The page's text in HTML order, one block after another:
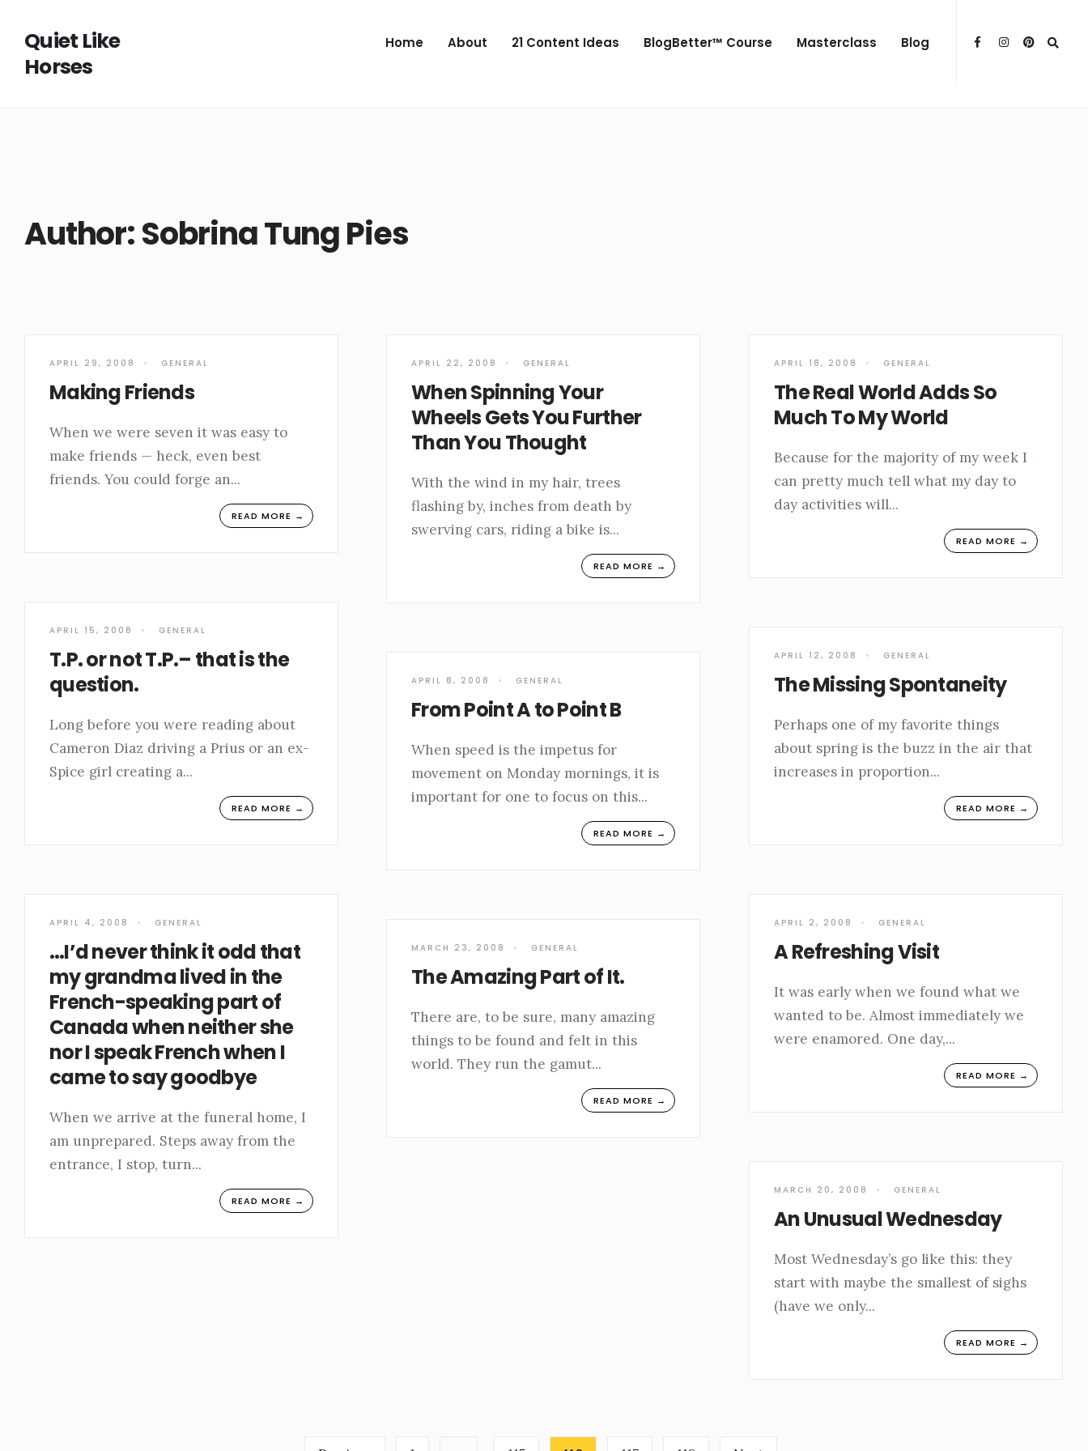
Quiet Like
Horses
Home About 21 Content Ideas BlogBetter™ Course Masterclass Blog
Author:Sobrina Tung Pies
APRIL 29, 2008 • GENERAL
Making Friends
When we were seven it was easy to
make friends — heck, even best
friends. You could forge an...
READ MORE →
APRIL 22, 2008 • GENERAL
When Spinning Your
Wheels Gets You Further
Than You Thought
With the wind in my hair, trees
flashing by, inches from death by
swerving cars, riding a bike is...
READ MORE →
APRIL 18, 2008 • GENERAL
The Real World Adds So
Much To My World
Because for the majority of my week I
can pretty much tell what my day to
day activities will...
READ MORE →
APRIL 15, 2008 • GENERAL
T.P. or not T.P.– that is the
question.
Long before you were reading about
Cameron Diaz driving a Prius or an ex-
Spice girl creating a...
READ MORE →
APRIL 12, 2008 • GENERAL
The Missing Spontaneity
Perhaps one of my favorite things
about spring is the buzz in the air that
increases in proportion...
READ MORE →
APRIL 8, 2008 • GENERAL
From Point A to Point B
When speed is the impetus for
movement on Monday mornings, it is
important for one to focus on this...
READ MORE →
APRIL 4, 2008 • GENERAL
…I’d never think it odd that
my grandma lived in the
French-speaking part of
Canada when neither she
nor I speak French when I
came to say goodbye
When we arrive at the funeral home, I
am unprepared. Steps away from the
entrance, I stop, turn...
READ MORE →
APRIL 2, 2008 • GENERAL
A Refreshing Visit
It was early when we found what we
wanted to be. Almost immediately we
were enamored. One day,...
READ MORE →
MARCH 23, 2008 • GENERAL
The Amazing Part of It.
There are, to be sure, many amazing
things to be found and felt in this
world. They run the gamut...
READ MORE →
MARCH 20, 2008 • GENERAL
An Unusual Wednesday
Most Wednesday’s go like this: they
start with maybe the smallest of sighs
(have we only...
READ MORE →